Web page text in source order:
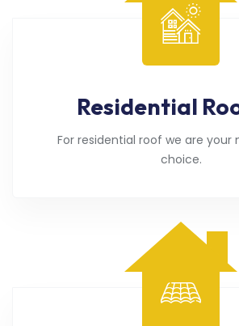
Residential
For residential roof we are your
choice.